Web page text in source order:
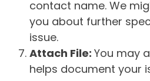
contact name. We
you about further
issue.
Attach File: You may
helps document your